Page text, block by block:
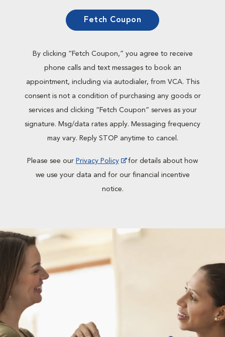
Fetch Coupon
By clicking “Fetch Coupon,” you agree to receive
phone calls and text messages to book an
appointment, including via autodialer, from VCA. This
consent is not a condition of purchasing any goods or
services and clicking “Fetch Coupon” serves as your
signature. Msg/data rates apply. Messaging frequency
may vary. Reply STOP anytime to cancel.
Please see our Privacy Policy
for details about how
we use your data and for our financial incentive
notice.